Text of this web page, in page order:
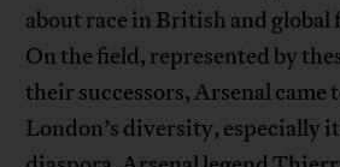
about race in British and
On the field, represented by
their successors, Arsenal came
London’s diversity, especially